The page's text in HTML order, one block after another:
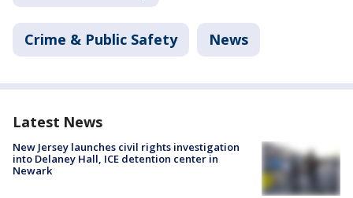
Crime & Public Safety News
Latest News
New Jersey launches civil rights investigation
into Delaney Hall, ICE detention center in
Newark